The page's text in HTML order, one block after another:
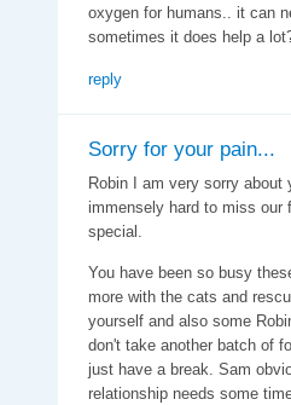
oxygen for humans.. it can
sometimes it does help a
reply
Sorry for your pain...
Robin I am very sorry
immensely hard to miss our
special.
You have been so busy
more with the cats and
yourself and also some
don't take another batch of
just have a break. Sam
relationship needs some